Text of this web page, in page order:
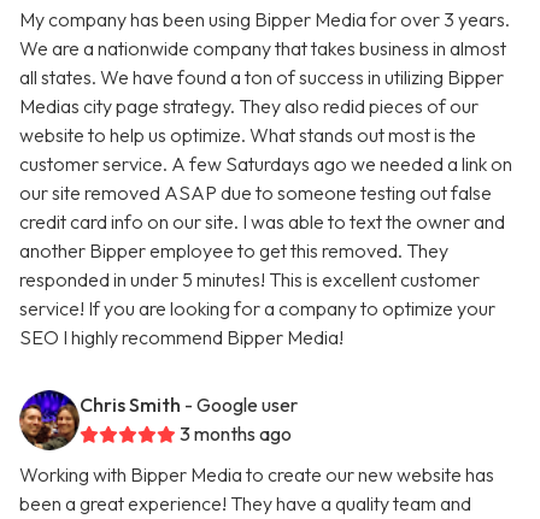
My company has been using Bipper Media for over 3 years.
We are a nationwide company that takes business in almost
all states. We have found a ton of success in utilizing Bipper
Medias city page strategy. They also redid pieces of our
website to help us optimize. What stands out most is the
customer service. A few Saturdays ago we needed a link on
our site removed ASAP due to someone testing out false
credit card info on our site. I was able to text the owner and
another Bipper employee to get this removed. They
responded in under 5 minutes! This is excellent customer
service! If you are looking for a company to optimize your
SEO I highly recommend Bipper Media!
Chris Smith - Google user
3 months ago
Working with Bipper Media to create our new website has
been a great experience! They have a quality team and